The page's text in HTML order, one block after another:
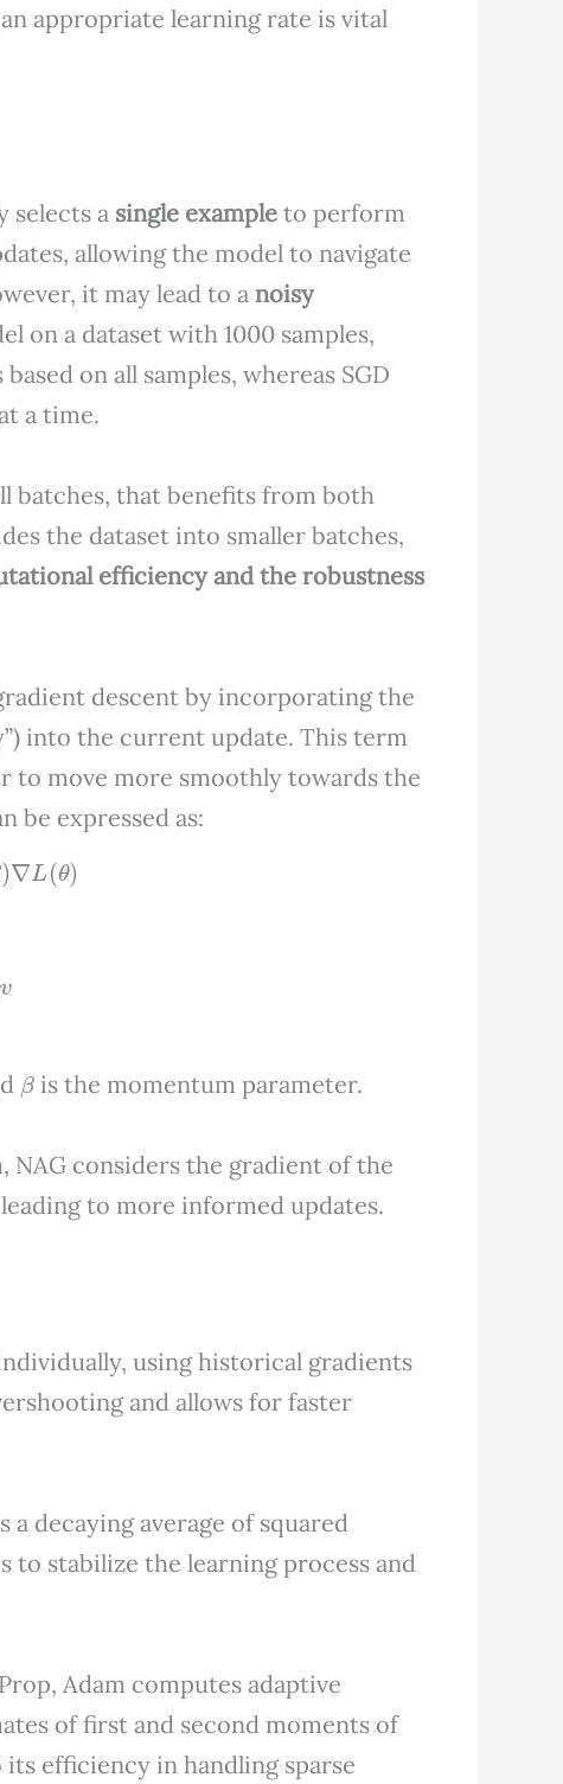
appropriate learning rate is vital
selects a single example to perform
allowing the model to navigate
it may lead to anoisy
on a dataset with 1000 samples,
on all samples, whereas SGD
a time.
batches, that benefits from both
the dataset into smaller batches,
efficiency and the robustness
descent by incorporating the
into the current update. This term
to move more smoothly towards the
be expressed as:
L(θ
β is the momentum parameter.
considers the gradient of the
to more informed updates.
using historical gradients
and allows for faster
a decaying average of squared
to stabilize the learning process and
Adam computes adaptive
of first and second moments of
efficiency in handling sparse